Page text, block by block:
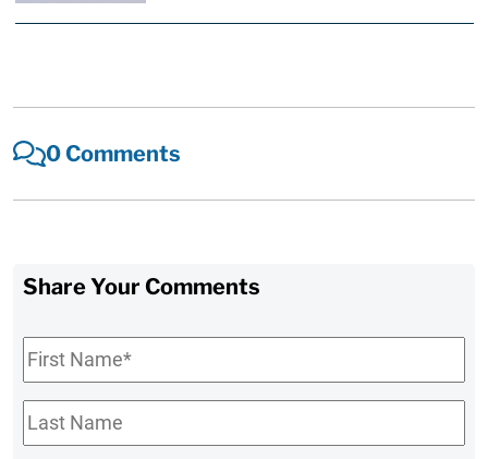
0 Comments
Share Your Comments
First
Name*
Last
Name